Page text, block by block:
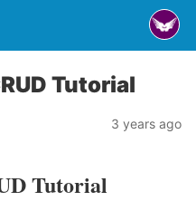
Tutorial
3 years ago
Tutorial